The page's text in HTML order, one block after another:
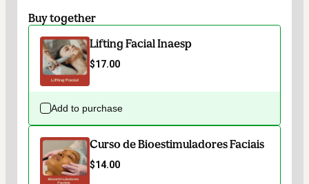
Buy together
Lifting Facial Inaesp
$17.00
Add to purchase
Curso de Bioestimuladores Faciais
$14.00